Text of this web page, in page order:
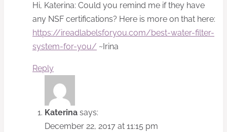
Hi, Katerina: Could you remind me if they have
any NSF certifications? Here is more on that here:
https://ireadlabelsforyou.com/best-water-filter-
system-for-you/ ~Irina
Reply
Katerina says:
December 22, 2017 at 11:15 pm